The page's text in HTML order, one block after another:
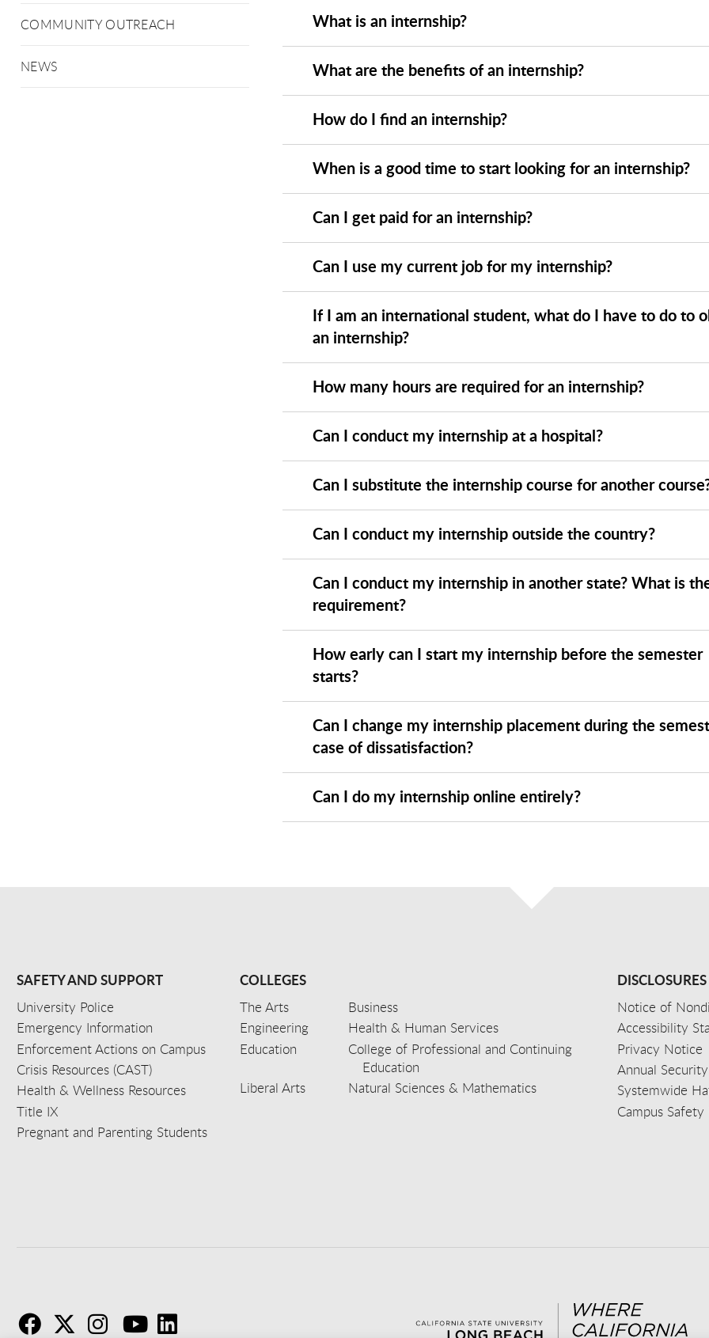
COMMUNITY OUTREACH
NEWS
What is an internship?
What are the benefits of an internship?
How do I find an internship?
When is a good time to start looking for an internship?
Can I get paid for an internship?
Can I use my current job for my internship?
If I am an international student, what do I have to do to
an internship?
How many hours are required for an internship?
Can I conduct my internship at a hospital?
Can I substitute the internship course for another
Can I conduct my internship outside the country?
Can I conduct my internship in another state? What is
requirement?
How early can I start my internship before the semester
starts?
Can I change my internship placement during the
case of dissatisfaction?
Can I do my internship online entirely?
SAFETY AND SUPPORT
University Police
Emergency Information
Enforcement Actions on Campus
Crisis Resources (CAST)
Health & Wellness Resources
Title IX
Pregnant and Parenting Students
COLLEGES
The Arts
Business
Engineering
Health & Human Services
Education
College of Professional and Continuing
Education
Liberal Arts
Natural Sciences & Mathematics
DISCLOSURES
Notice of
Accessibility
Privacy Notice
Annual
Systemwide
Campus Safety